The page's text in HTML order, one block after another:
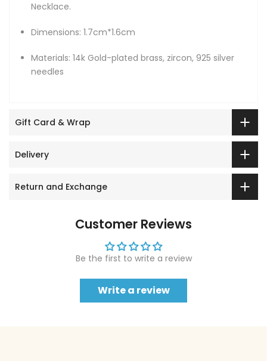
Necklace.
Dimensions: 1.7cm*1.6cm
Materials: 14k Gold-plated brass, zircon, 925 silver
needles
Gift Card & Wrap
Delivery
Return and Exchange
Customer Reviews
Be the first to write a review
Write a review